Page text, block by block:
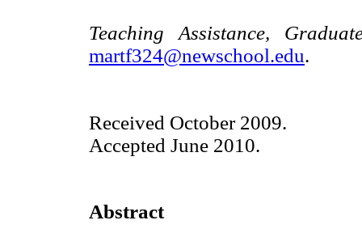
Teaching Assistance,
martf324@newschool.edu.
Received October 2009.
Accepted June 2010.
Abstract